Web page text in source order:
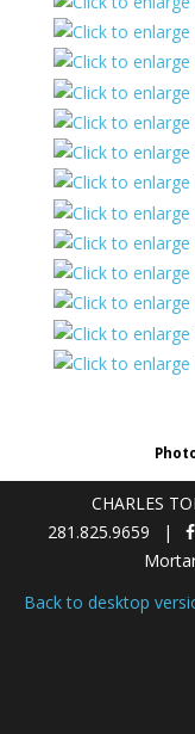
CHARLES
281.825.9659
Back to desktop